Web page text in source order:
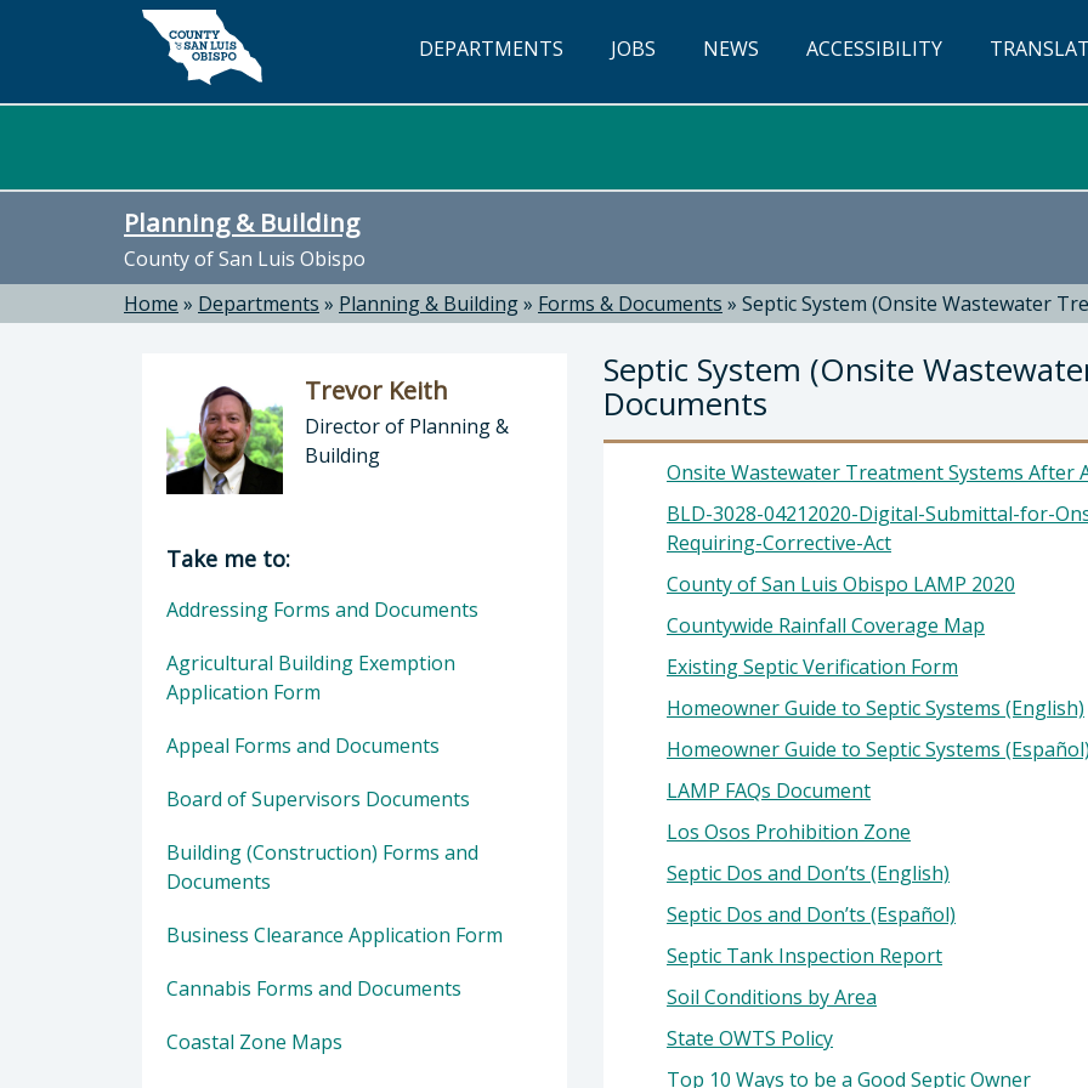
Skip to main content
DEPARTMENTS JOBS NEWS ACCESSIBILITY
Planning & Building
County of San Luis Obispo
Home » Departments » Planning & Building» Forms & Documents » Septic System (Onsite Wastewater
Septic System (Onsite
Documents
Onsite Wastewater Treatment Systems After
BLD-3028-04212020-Digital-Submittal-for-
Requiring-Corrective-Act
County of San Luis Obispo LAMP 2020
Countywide Rainfall Coverage Map
Existing Septic Verification Form
Homeowner Guide to Septic Systems (English)
Homeowner Guide to Septic Systems
LAMP FAQs Document
Los Osos Prohibition Zone
Septic Dos and Don’ts (English)
Septic Dos and Don’ts (Español)
Septic Tank Inspection Report
Soil Conditions by Area
State OWTS Policy
Top 10 Ways to be a Good Septic Owner
Trevor Keith
Director of Planning &
Building
Director of Planning & Building: Trevor Keith, Director of Planning & Building
Take me to:
Addressing Forms and Documents
Agricultural Building Exemption
Application Form
Appeal Forms and Documents
Board of Supervisors Documents
Building (Construction) Forms and
Documents
Business Clearance Application Form
Cannabis Forms and Documents
Coastal Zone Maps